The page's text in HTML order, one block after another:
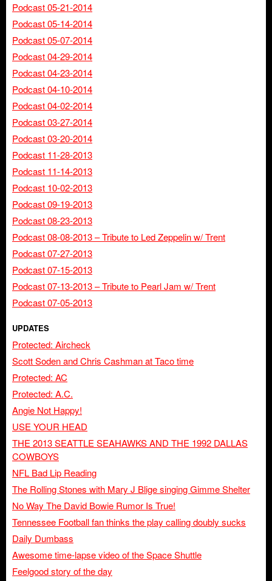
Podcast 05-21-2014
Podcast 05-14-2014
Podcast 05-07-2014
Podcast 04-29-2014
Podcast 04-23-2014
Podcast 04-10-2014
Podcast 04-02-2014
Podcast 03-27-2014
Podcast 03-20-2014
Podcast 11-28-2013
Podcast 11-14-2013
Podcast 10-02-2013
Podcast 09-19-2013
Podcast 08-23-2013
Podcast 08-08-2013 – Tribute to Led Zeppelin w/ Trent
Podcast 07-27-2013
Podcast 07-15-2013
Podcast 07-13-2013 – Tribute to Pearl Jam w/ Trent
Podcast 07-05-2013
UPDATES
Protected: Aircheck
Scott Soden and Chris Cashman at Taco time
Protected: AC
Protected: A.C.
Angie Not Happy!
USE YOUR HEAD
THE 2013 SEATTLE SEAHAWKS AND THE 1992 DALLAS
COWBOYS
NFL Bad Lip Reading
The Rolling Stones with Mary J Blige singing Gimme Shelter
No Way The David Bowie Rumor Is True!
Tennessee Football fan thinks the play calling doubly sucks
Daily Dumbass
Awesome time-lapse video of the Space Shuttle
Feelgood story of the day